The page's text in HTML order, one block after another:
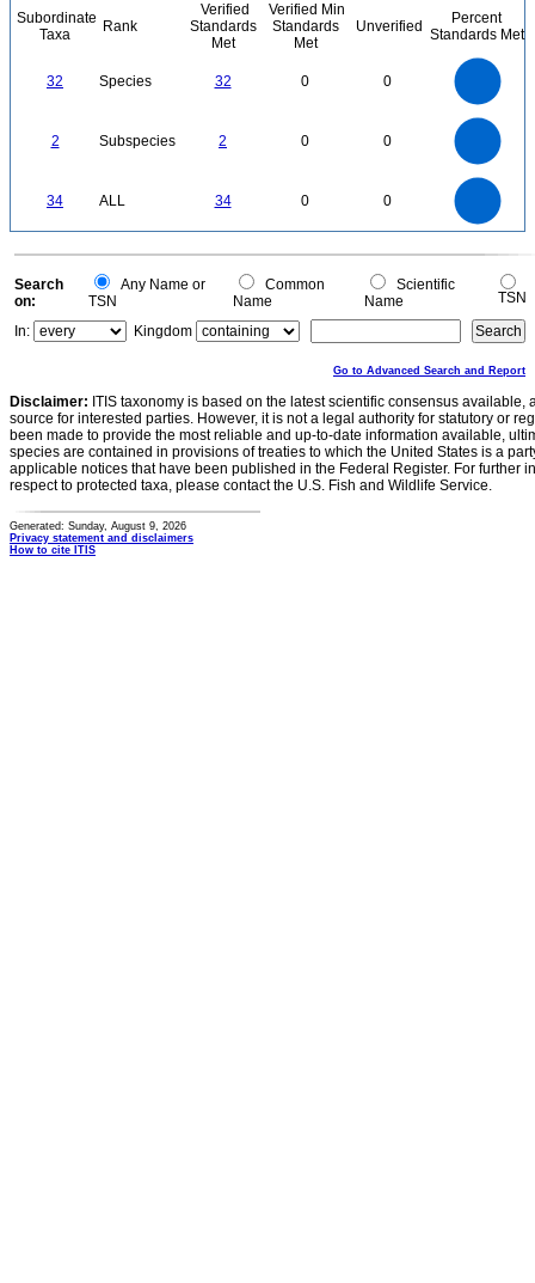
Subordinate
Taxa
Rank
Verified
Standards
Met
Verified Min
Standards
Met
Unverified
Percent
Standards Met
32 Species 32 0 0
2 Subspecies 2 0 0
34 ALL 34 0 0
0
0
Search
on:
Any Name or
TSN
Common
Name
Scientific
Name
TSN
In:
Kingdom
Go to Advanced Search and Report
Disclaimer: ITIS taxonomy is based on the latest scientific consensus
source for interested parties. However, it is not a legal authority for statutory or
been made to provide the most reliable and up-to-date information available,
species are contained in provisions of treaties to which the United States is a
applicable notices that have been published in the Federal Register. For further
respect to protected taxa, please contact the U.S. Fish and Wildlife Service.
Generated: Sunday, August 9, 2026
Privacy statement and disclaimers
How to cite ITIS